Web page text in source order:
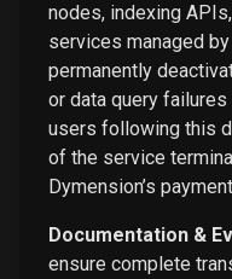
nodes, indexing
services managed
permanently
or data query
users following this
of the service
Dymension’s
Documentation &
ensure complete